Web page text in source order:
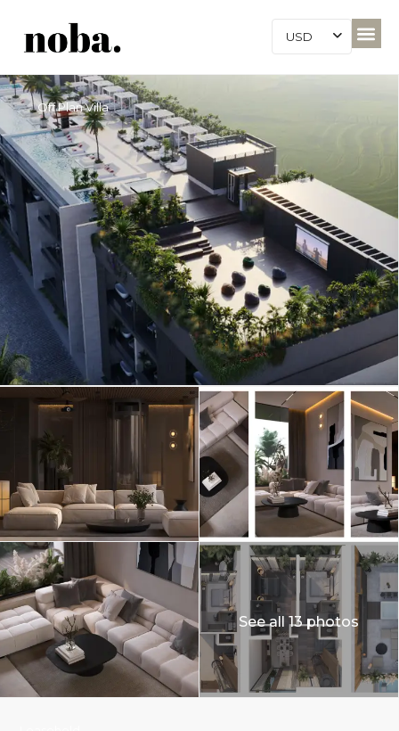
USD
Off Plan Villa
See all 13 photos